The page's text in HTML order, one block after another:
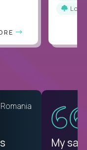
States
Romania
My